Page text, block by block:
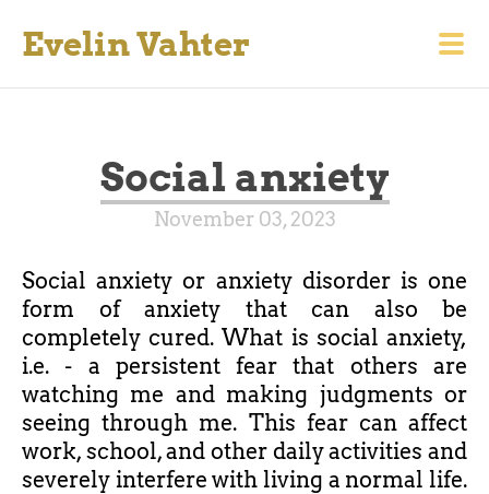
Evelin Vahter
Social anxiety
November 03, 2023
Social anxiety or anxiety disorder is one
form of anxiety that can also be
completely cured. What is social anxiety,
i.e. - a persistent fear that others are
watching me and making judgments or
seeing through me. This fear can affect
work, school, and other daily activities and
severely interfere with living a normal life.